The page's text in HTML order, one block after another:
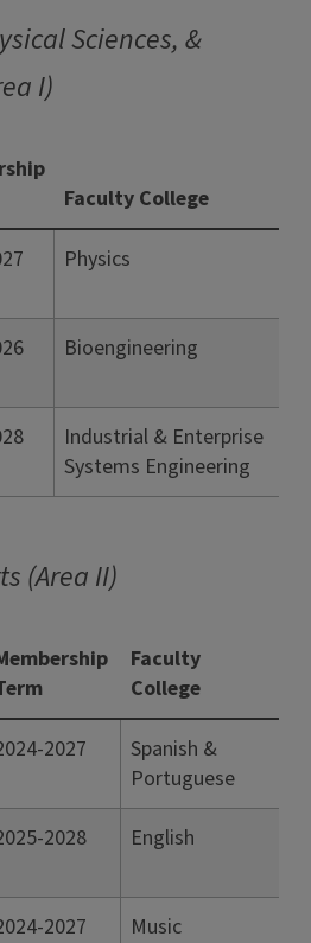
Sciences, &
I)
Faculty College
Physics
Bioengineering
Industrial & Enterprise
Systems Engineering
(Area II)
Faculty
College
2027
Spanish &
Portuguese
2028 English
2027 Music